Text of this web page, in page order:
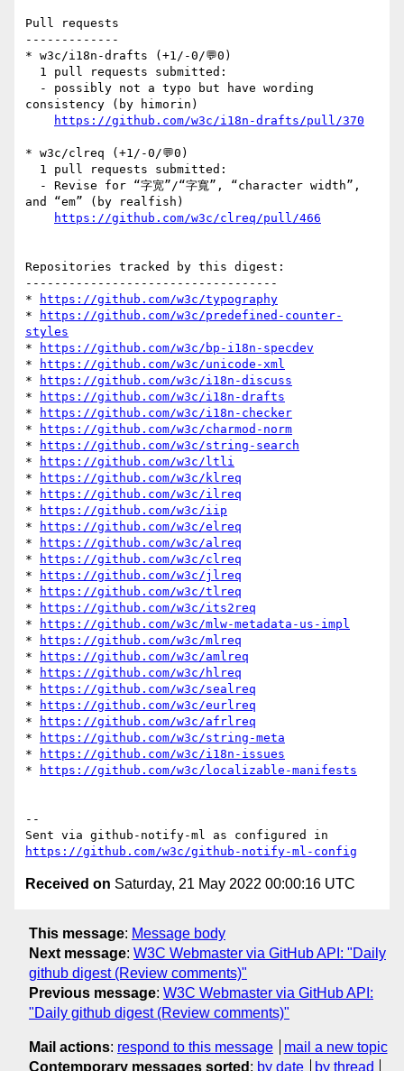
Pull requests
-------------
* w3c/i18n-drafts (+1/-0/💬0)
consistency (by himorin)
https://github.com/w3c/i18n-drafts/pull/370
* w3c/clreq (+1/-0/💬0)
and “em” (by realfish)
https://github.com/w3c/clreq/pull/466
Repositories tracked by this digest:
-----------------------------------
*
https://github.com/w3c/typography
*
https://github.com/w3c/predefined-counter-
styles
*
https://github.com/w3c/bp-i18n-specdev
*
https://github.com/w3c/unicode-xml
*
https://github.com/w3c/i18n-discuss
*
https://github.com/w3c/i18n-drafts
*
https://github.com/w3c/i18n-checker
*
https://github.com/w3c/charmod-norm
*
https://github.com/w3c/string-search
*
https://github.com/w3c/ltli
*
https://github.com/w3c/klreq
*
https://github.com/w3c/ilreq
*
https://github.com/w3c/iip
*
https://github.com/w3c/elreq
*
https://github.com/w3c/alreq
*
https://github.com/w3c/clreq
*
https://github.com/w3c/jlreq
*
https://github.com/w3c/tlreq
*
https://github.com/w3c/its2req
*
https://github.com/w3c/mlw-metadata-us-impl
*
https://github.com/w3c/mlreq
*
https://github.com/w3c/amlreq
*
https://github.com/w3c/hlreq
*
https://github.com/w3c/sealreq
*
https://github.com/w3c/eurlreq
*
https://github.com/w3c/afrlreq
*
https://github.com/w3c/string-meta
*
https://github.com/w3c/i18n-issues
*
https://github.com/w3c/localizable-manifests
--
https://github.com/w3c/github-notify-ml-config
Received on Saturday, 21 May 2022 00:00:16 UTC
This message: Message body
Next message: W3C Webmaster via GitHub API: "Daily
github digest (Review comments)"
Previous message: W3C Webmaster via GitHub API:
"Daily github digest (Review comments)"
Mail actions: respond to this message
mail a new topic
Contemporary messages sorted : by date by thread